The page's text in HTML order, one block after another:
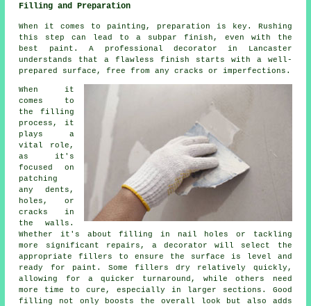
Filling and Preparation
When it comes to painting, preparation is key. Rushing
this step can lead to a subpar finish, even with the
best paint. A professional decorator in Lancaster
understands that a flawless finish starts with a well-
prepared surface, free from any cracks or imperfections.
When it
comes to
the filling
process, it
plays a
vital role,
as it's
focused on
patching
any dents,
holes, or
cracks in
the walls.
Whether it's about filling in nail holes or tackling
more significant repairs, a decorator will select the
appropriate fillers to ensure the surface is level and
ready for paint. Some fillers dry relatively quickly,
allowing for a quicker turnaround, while others need
more time to cure, especially in larger sections. Good
filling not only boosts the overall look but also adds